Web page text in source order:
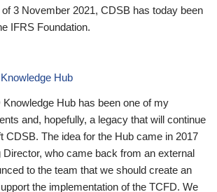
3 November 2021, CDSB has today been
IFRS Foundation.
Hub
Hub has been one of my
and, hopefully, a legacy that will continue
CDSB. The idea for the Hub came in 2017
Director, who came back from an external
to the team that we should create an
the implementation of the TCFD. We